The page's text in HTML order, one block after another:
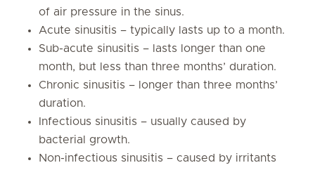
of air pressure in the sinus.
Acute sinusitis – typically lasts up to a month.
Sub-acute sinusitis – lasts longer than one
month, but less than three months’ duration.
Chronic sinusitis – longer than three months’
duration.
Infectious sinusitis – usually caused by
bacterial growth.
Non-infectious sinusitis – caused by irritants